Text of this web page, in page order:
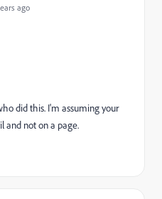
ago
did this. I'm assuming your
and not on a page.